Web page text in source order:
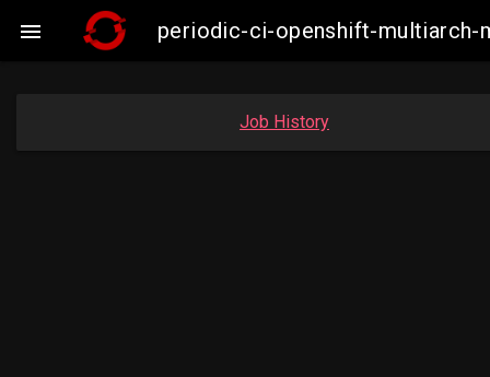
 periodic-ci-openshift-multiarch-
Job History